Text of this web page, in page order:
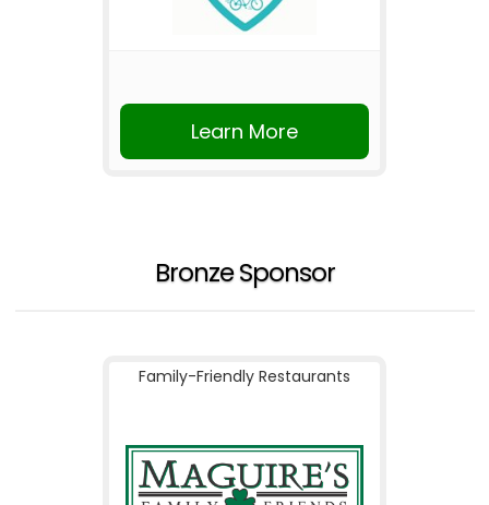
Learn More
Bronze Sponsor
Family-Friendly Restaurants